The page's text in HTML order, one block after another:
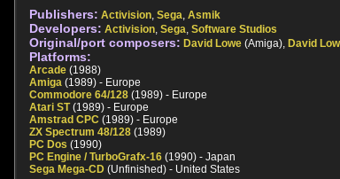
Publishers: Activision, Sega, Asmik
Developers: Activision, Sega, Software Studios
Original/port composers: David Lowe (Amiga), David
Platforms:
Arcade (1988)
Amiga (1989) - Europe
Commodore 64/128 (1989) - Europe
Atari ST(1989) - Europe
Amstrad CPC (1989) - Europe
ZX Spectrum 48/128 (1989)
PC Dos (1990)
PC Engine / TurboGrafx-16 (1990) - Japan
Sega Mega-CD (Unfinished) - United States